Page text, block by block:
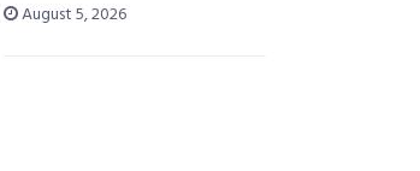
August 5, 2026